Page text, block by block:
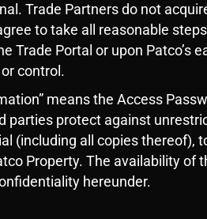
Trade Partners do not
to take all reasonable
Trade Portal or upon
control.
means the Access
parties protect against
(including all copies thereof),
Property. The availability
hereunder.